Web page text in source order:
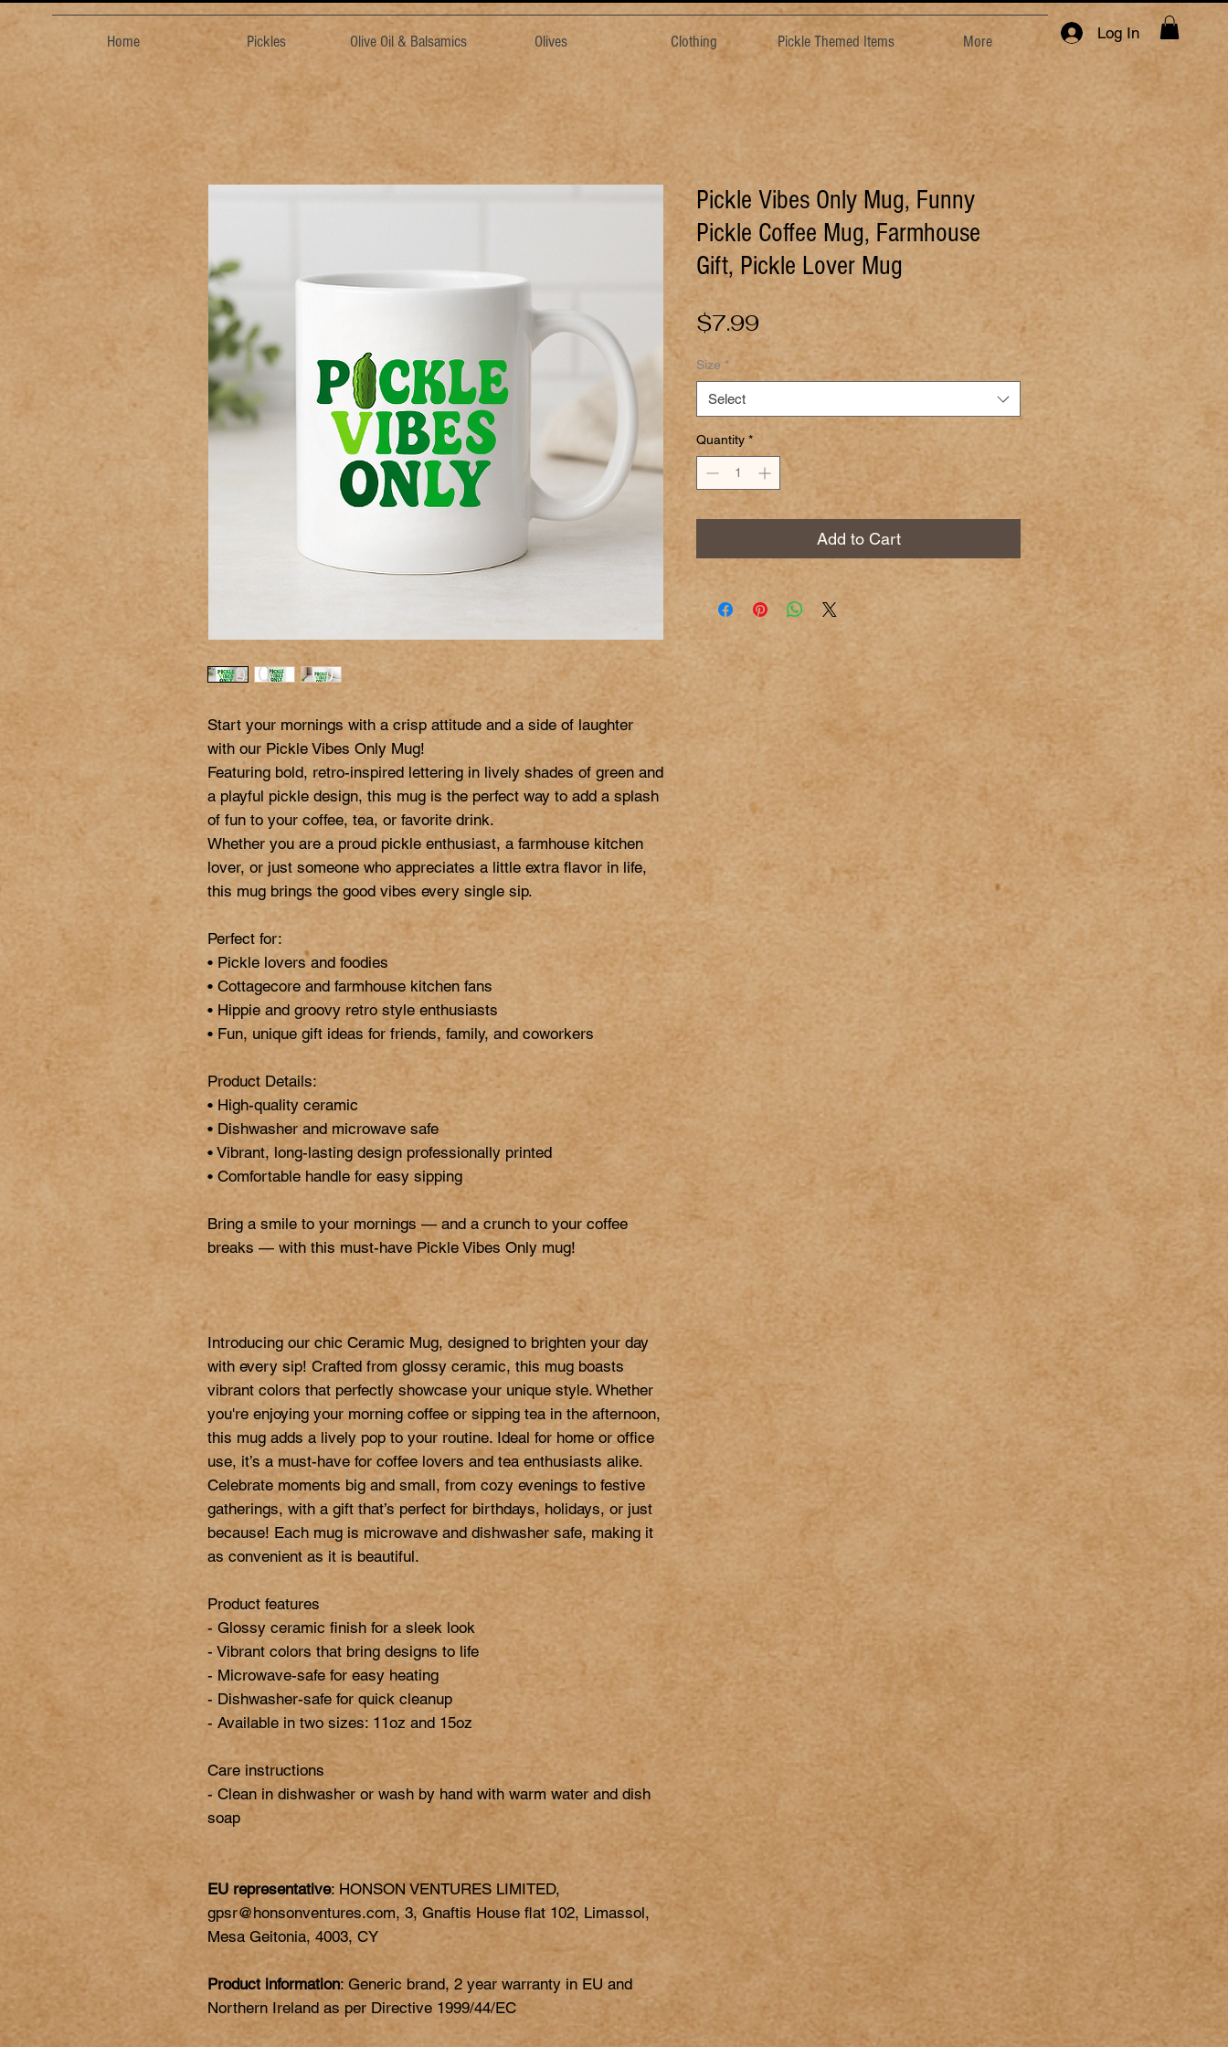
Home Pickles Olive Oil & Balsamics Olives Clothing Pickle Themed Items More Log In
Start your mornings with a crisp attitude and a side of laughter
with our Pickle Vibes Only Mug!
Featuring bold, retro-inspired lettering in lively shades of green and
a playful pickle design, this mug is the perfect way to add a splash
of fun to your coffee, tea, or favorite drink.
Whether you are a proud pickle enthusiast, a farmhouse kitchen
lover, or just someone who appreciates a little extra flavor in life,
this mug brings the good vibes every single sip.
Perfect for:
• Pickle lovers and foodies
• Cottagecore and farmhouse kitchen fans
• Hippie and groovy retro style enthusiasts
• Fun, unique gift ideas for friends, family, and coworkers
Product Details:
• High-quality ceramic
• Dishwasher and microwave safe
• Vibrant, long-lasting design professionally printed
• Comfortable handle for easy sipping
Bring a smile to your mornings — and a crunch to your coffee
breaks — with this must-have Pickle Vibes Only mug!
Introducing our chic Ceramic Mug, designed to brighten your day
with every sip! Crafted from glossy ceramic, this mug boasts
vibrant colors that perfectly showcase your unique style. Whether
you're enjoying your morning coffee or sipping tea in the afternoon,
this mug adds a lively pop to your routine. Ideal for home or office
use, it’s a must-have for coffee lovers and tea enthusiasts alike.
Celebrate moments big and small, from cozy evenings to festive
gatherings, with a gift that’s perfect for birthdays, holidays, or just
because! Each mug is microwave and dishwasher safe, making it
as convenient as it is beautiful.
Product features
- Glossy ceramic finish for a sleek look
- Vibrant colors that bring designs to life
- Microwave-safe for easy heating
- Dishwasher-safe for quick cleanup
- Available in two sizes: 11oz and 15oz
Care instructions
- Clean in dishwasher or wash by hand with warm water and dish
EU representative: HONSON VENTURES LIMITED,
gpsr@honsonventures.com, 3, Gnaftis House flat 102, Limassol,
Mesa Geitonia, 4003, CY
Product information: Generic brand, 2 year warranty in EU and
Northern Ireland as per Directive 1999/44/EC
Pickle Vibes Only Mug, Funny
Pickle Coffee Mug, Farmhouse
Gift, Pickle Lover Mug
$7.99 Price
Size *
Select
Quantity *
Add to Cart